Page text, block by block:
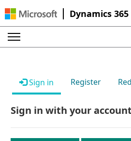
Dynamics 365
Sign in Register
Sign in with your account